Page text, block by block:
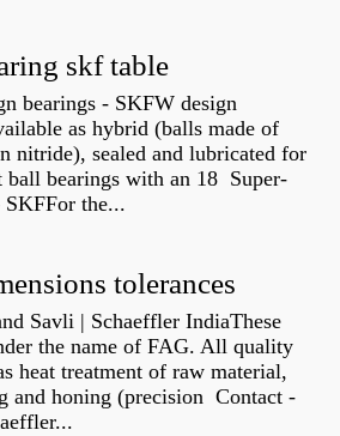
skf table
bearings - SKFW design
as hybrid (balls made of
nitride), sealed and lubricated for
ball bearings with an 18 Super-
SKFFor the...
tolerances
Savli | Schaeffler IndiaThese
the name of FAG. All quality
heat treatment of raw material,
and honing (precision Contact -